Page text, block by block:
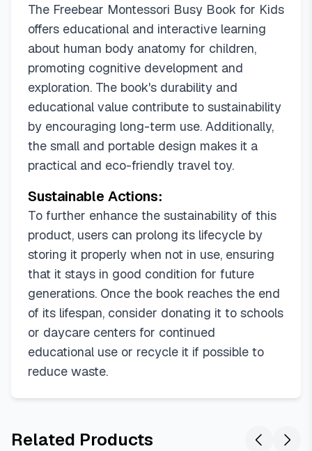
The Freebear Montessori Busy Book for Kids
offers educational and interactive learning
about human body anatomy for children,
promoting cognitive development and
exploration. The book's durability and
educational value contribute to sustainability
by encouraging long-term use. Additionally,
the small and portable design makes it a
practical and eco-friendly travel toy.
Sustainable Actions:
To further enhance the sustainability of this
product, users can prolong its lifecycle by
storing it properly when not in use, ensuring
that it stays in good condition for future
generations. Once the book reaches the end
of its lifespan, consider donating it to schools
or daycare centers for continued
educational use or recycle it if possible to
reduce waste.
Related Products